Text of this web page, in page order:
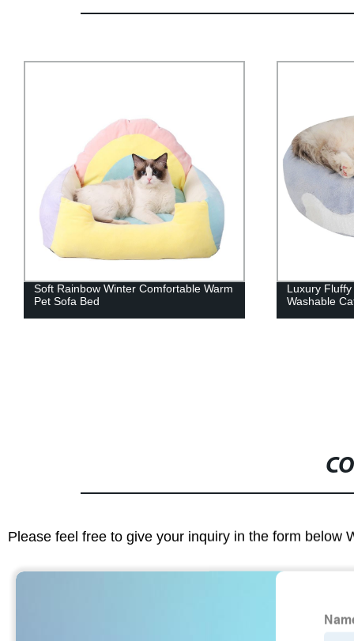
Luxury Fluffy Plush Donut Round Soft
Washable Cat Bed
Cute Hippo
Warm Pet
Please feel free to give your inquiry in the form below